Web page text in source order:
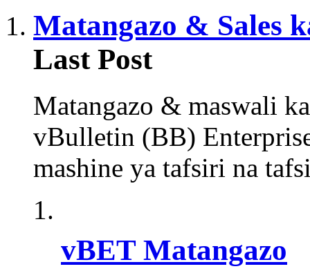
Matangazo & Sales
Last Post
Matangazo & maswali
vBulletin (BB)
mashine ya tafsiri na
vBET Matangazo